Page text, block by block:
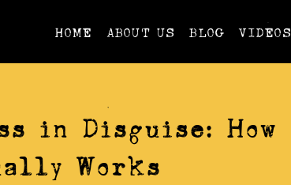
HOME ABOUT US BLOG VIDEOS
in Disguise: How
Works